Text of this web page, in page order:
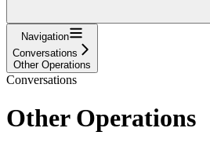
Navigation
Conversations
Other Operations
Conversations
Other Operations